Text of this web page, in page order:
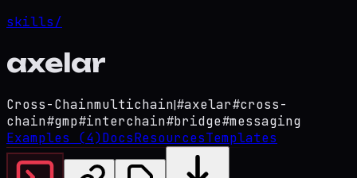
skills/
axelar
Cross-Chainmultichain|#axelar#cross-
chain#gmp#interchain#bridge#messaging
Examples (4)DocsResourcesTemplates